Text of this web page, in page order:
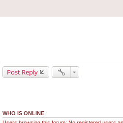
Post Reply
WHO IS ONLINE